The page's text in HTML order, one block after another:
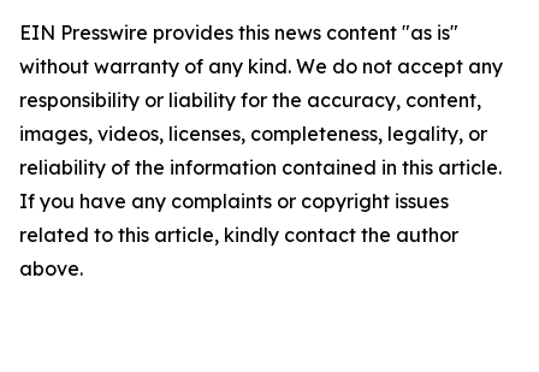
EIN Presswire provides this news content "as is"
without warranty of any kind. We do not accept any
responsibility or liability for the accuracy, content,
images, videos, licenses, completeness, legality, or
reliability of the information contained in this article.
If you have any complaints or copyright issues
related to this article, kindly contact the author
above.